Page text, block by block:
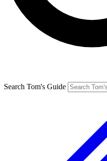
Search Tom's Guide